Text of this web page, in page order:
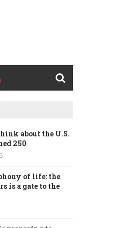
about the U.S.
250
of life: the
is a gate to the